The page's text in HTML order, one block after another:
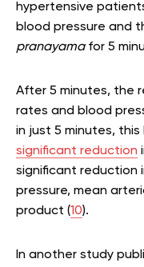
hypertensive
blood pressure and
pranayamafor 5
After 5 minutes, the
rates and blood
in just 5 minutes,
significant reduction
significant reduction
pressure, mean
product (10).
In another study